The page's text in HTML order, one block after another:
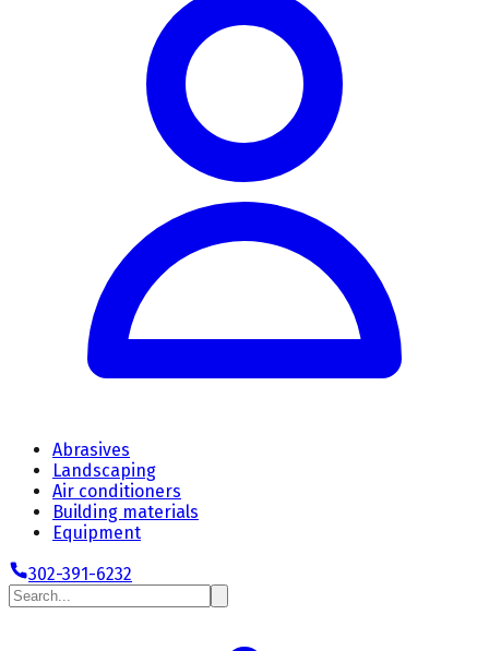
Abrasives
Landscaping
Air conditioners
Building materials
Equipment
302-391-6232